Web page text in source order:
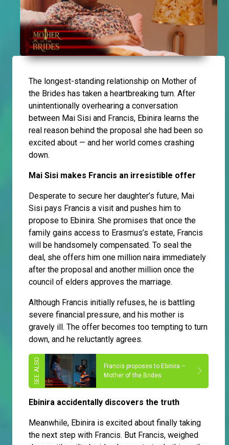
The longest-standing relationship on Mother of
the Brides has taken a heartbreaking turn. After
unintentionally overhearing a conversation
between Mai Sisi and Francis, Ebinira learns the
real reason behind the proposal she had been so
excited about — and her world comes crashing
down.
Mai Sisi makes Francis an irresistible offer
Desperate to secure her daughter’s future, Mai
Sisi pays Francis a visit and pushes him to
propose to Ebinira. She promises that once the
family gains access to Erasmus’s estate, Francis
will be handsomely compensated. To seal the
deal, she offers him one million naira immediately
after the proposal and another million once the
council of elders approves the marriage.
Although Francis initially refuses, he is battling
severe financial pressure, and his mother is
gravely ill. The offer becomes too tempting to turn
down, and he reluctantly agrees.
Francis proposes to Ebinira –
Mother of the Brides
Ebinira accidentally discovers the truth
Meanwhile, Ebinira is excited about finally taking
the next step with Francis. But Francis, weighed